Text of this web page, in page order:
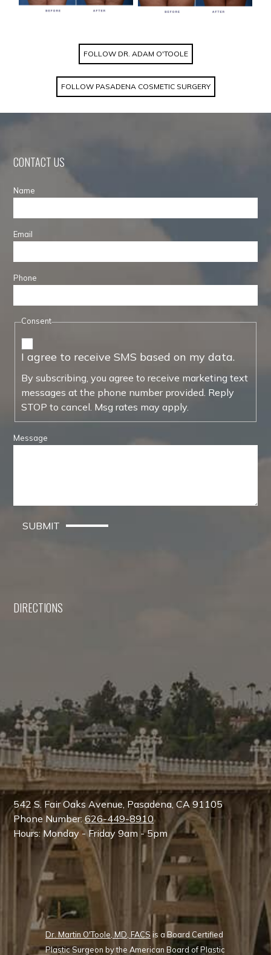
FOLLOW DR. ADAM O'TOOLE
FOLLOW PASADENA COSMETIC SURGERY
CONTACT US
Name
Email
Phone
Consent
I agree to receive SMS based on my data.
By subscribing, you agree to receive marketing text
messages at the phone number provided. Reply
STOP to cancel. Msg rates may apply.
Message
SUBMIT
DIRECTIONS
542 S. Fair Oaks Avenue, Pasadena, CA 91105
Phone Number:626-449-8910
Hours: Monday - Friday 9am - 5pm
Dr. Martin O'Toole, MD, FACS is a Board Certified
Plastic Surgeon by the American Board of Plastic